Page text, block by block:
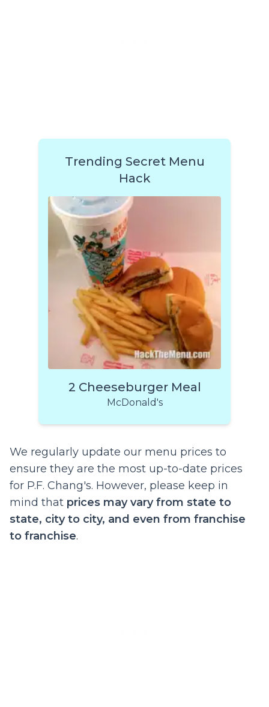
Trending Secret Menu
Hack
2 Cheeseburger Meal
McDonald's
We regularly update our menu prices to
ensure they are the most up-to-date prices
for P.F. Chang's. However, please keep in
mind that prices may vary from state to
state, city to city, and even from franchise
to franchise.